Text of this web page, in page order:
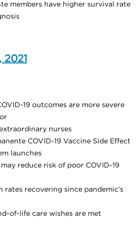
members have higher survival rate
2021
19 outcomes are more severe
nurses
COVID-19 Vaccine Side Effect
launches
reduce risk of poor COVID-19
rates recovering since pandemic’s
of-life care wishes are met